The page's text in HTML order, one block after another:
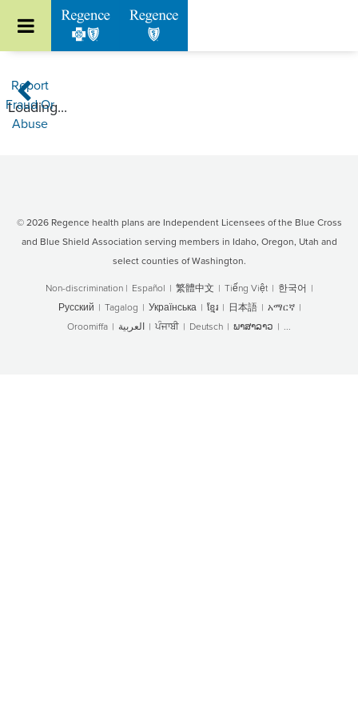
Home
Report
Fraud Or
Abuse
Loading...
© 2026 Regence health plans are Independent Licensees of the Blue Cross
and Blue Shield Association serving members in Idaho, Oregon, Utah and
select counties of Washington.
Non-discrimination| Español | 繁體中文 | Tiếng Việt | 한국어 |
Русский | Tagalog | Українська | ខ្មែរ | 日本語 | አማርኛ |
Oroomiffa | العربية | ਪੰਜਾਬੀ | Deutsch | ພາສາລາວ | ...